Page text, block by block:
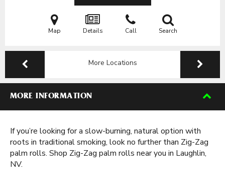
Map Details Call Search
More Locations
MORE INFORMATION
If you’re looking for a slow-burning, natural option with
roots in traditional smoking, look no further than Zig-Zag
palm rolls. Shop Zig-Zag palm rolls near you in Laughlin,
NV.